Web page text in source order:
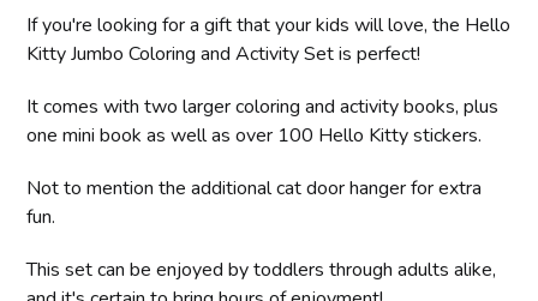
If you're looking for a gift that your kids will love, the Hello
Kitty Jumbo Coloring and Activity Set is perfect!
It comes with two larger coloring and activity books, plus
one mini book as well as over 100 Hello Kitty stickers.
Not to mention the additional cat door hanger for extra
fun.
This set can be enjoyed by toddlers through adults alike,